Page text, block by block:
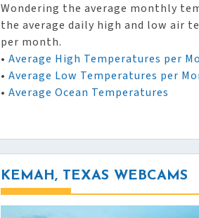
Wondering the average monthly
the average daily high and low air
per month.
• Average High Temperatures per
• Average Low Temperatures per
• Average Ocean Temperatures
KEMAH, TEXAS WEBCAMS